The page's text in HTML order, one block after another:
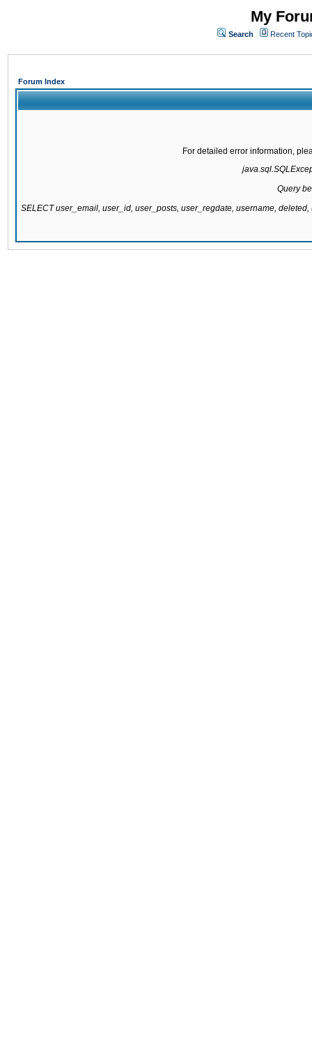
My
Search Recent
Forum Index
For detailed error information,
Query
SELECT user_email, user_id, user_posts, user_regdate, username,